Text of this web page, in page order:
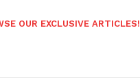
OUR EXCLUSIVE ARTICLES!